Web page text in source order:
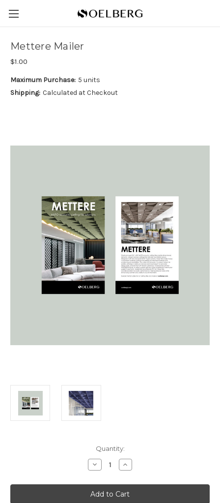
Mettere Mailer
$1.00
Maximum Purchase: 5 units
Shipping: Calculated at Checkout
Quantity:
Decrease
Quantity
Mettere
Mailer
Increase
Quantity
Mettere
Mailer